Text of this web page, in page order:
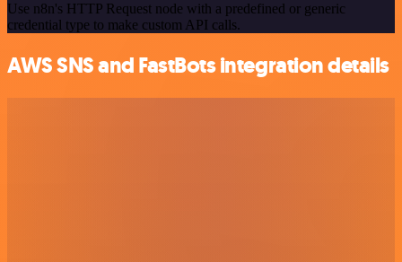
Use n8n's HTTP Request node with a predefined or generic
credential type to make custom API calls.
AWS SNS and FastBots integration details